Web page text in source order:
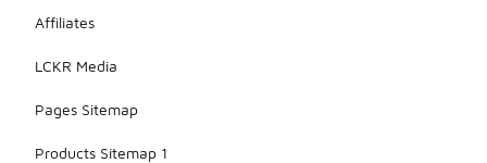
Affiliates
LCKR Media
Pages Sitemap
Products Sitemap 1